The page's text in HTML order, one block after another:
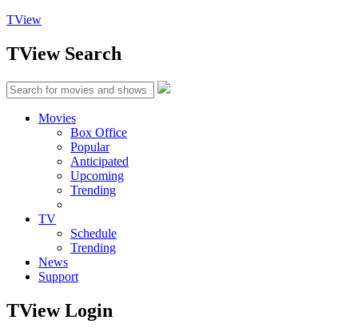
TView
TViewSearch
Movies
Box Office
Popular
Anticipated
Upcoming
Trending
TV
Schedule
Trending
News
Support
TViewLogin